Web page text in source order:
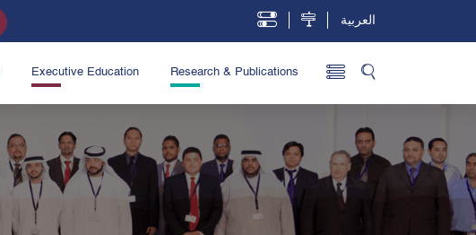
العربية
Executive Education Research & Publications